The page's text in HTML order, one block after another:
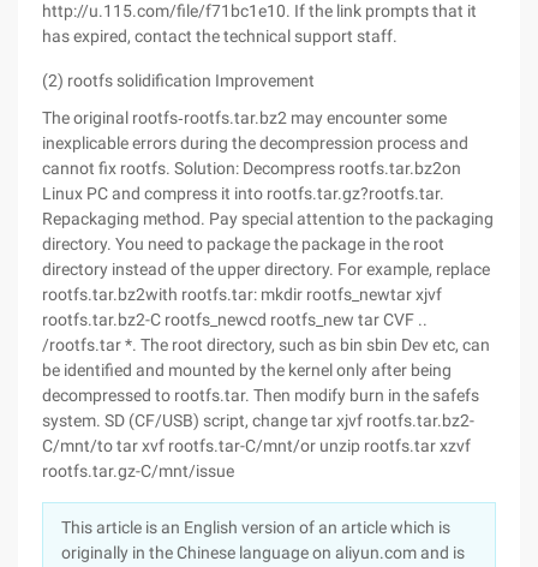
http://u.115.com/file/f71bc1e10. If the link prompts that it
has expired, contact the technical support staff.
(2) rootfs solidification Improvement
The original rootfs‑rootfs.tar.bz2 may encounter some
inexplicable errors during the decompression process and
cannot fix rootfs. Solution: Decompress rootfs.tar.bz2on
Linux PC and compress it into rootfs.tar.gz?rootfs.tar.
Repackaging method. Pay special attention to the packaging
directory. You need to package the package in the root
directory instead of the upper directory. For example, replace
rootfs.tar.bz2with rootfs.tar: mkdir rootfs_newtar xjvf
rootfs.tar.bz2-C rootfs_newcd rootfs_new tar CVF ..
/rootfs.tar *. The root directory, such as bin sbin Dev etc, can
be identified and mounted by the kernel only after being
decompressed to rootfs.tar. Then modify burn in the safefs
system. SD (CF/USB) script, change tar xjvf rootfs.tar.bz2-
C/mnt/to tar xvf rootfs.tar-C/mnt/or unzip rootfs.tar xzvf
rootfs.tar.gz-C/mnt/issue
This article is an English version of an article which is
originally in the Chinese language on aliyun.com and is